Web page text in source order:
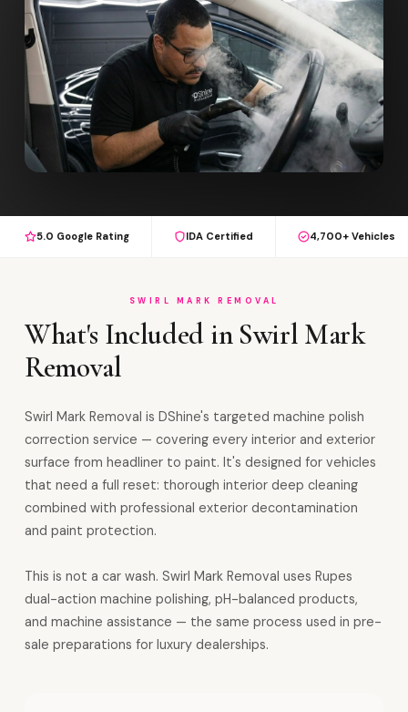
5.0 Google Rating IDA Certified 4,700+ Vehicles
SWIRL MARK REMOVAL
What's Included in Swirl Mark
Removal
Swirl Mark Removal is DShine's targeted machine polish
correction service — covering every interior and exterior
surface from headliner to paint. It's designed for vehicles
that need a full reset: thorough interior deep cleaning
combined with professional exterior decontamination
and paint protection.
This is not a car wash. Swirl Mark Removal uses Rupes
dual-action machine polishing, pH-balanced products,
and machine assistance — the same process used in pre-
sale preparations for luxury dealerships.